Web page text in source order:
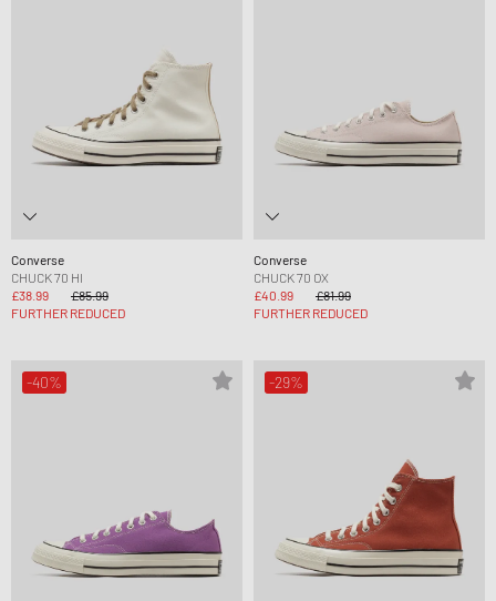
Converse
CHUCK 70 HI
£38.99
£85.99
FURTHER REDUCED
Converse
CHUCK 70 OX
£40.99
£81.99
FURTHER REDUCED
-40% -29%